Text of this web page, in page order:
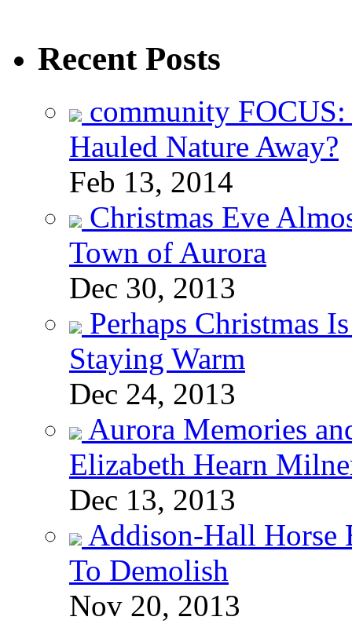
Recent Posts
community
Hauled Nature Away?
Feb 13, 2014
Christmas Eve
Town of Aurora
Dec 30, 2013
Perhaps Christmas
Staying Warm
Dec 24, 2013
Aurora Memories
Elizabeth Hearn
Dec 13, 2013
Addison-Hall Horse
To Demolish
Nov 20, 2013